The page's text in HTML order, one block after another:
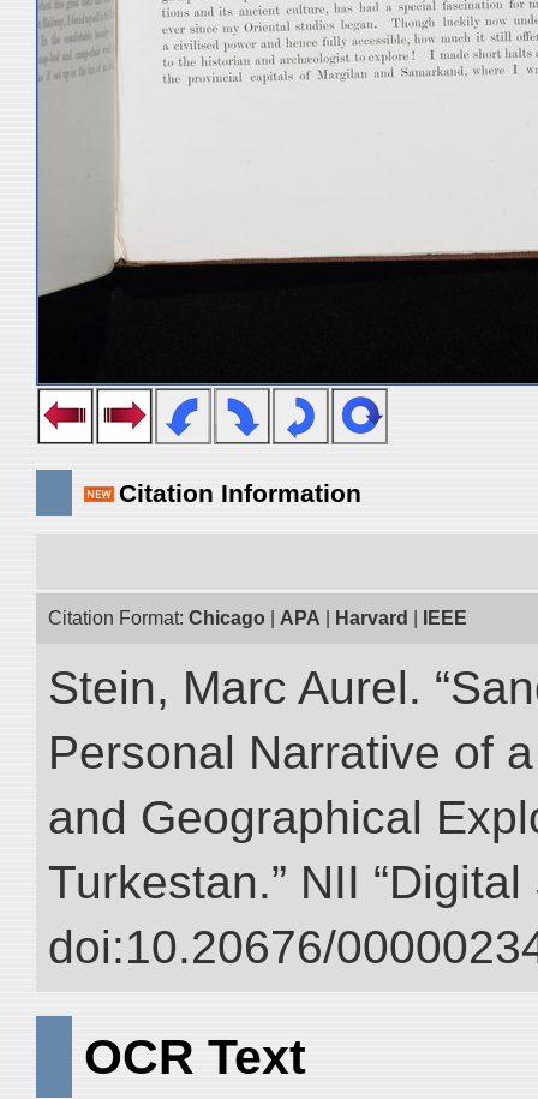
Citation Information
Citation Format: Chicago APA Harvard IEEE
Stein, Marc Aurel.
Personal Narrative of
and Geographical
Turkestan.” NII
doi:10.20676/
OCR Text